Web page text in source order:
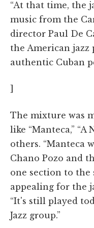
“At that time, the
music from the
director Paul De
the American
authentic Cuban
]
The mixture was
like “Manteca,” “A
others. “Manteca
Chano Pozo and
one section to the
appealing for the
“It's still played
Jazz group.”